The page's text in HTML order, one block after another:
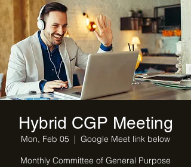
Hybrid CGP Meeting
Mon, Feb 05
  |
Google Meet link below
Monthly Committee of General Purpose